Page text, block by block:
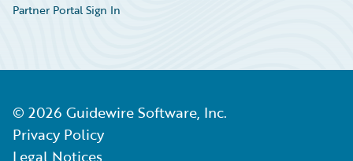
Partner Portal Sign In
© 2026 Guidewire Software, Inc.
Privacy Policy
Legal Notices